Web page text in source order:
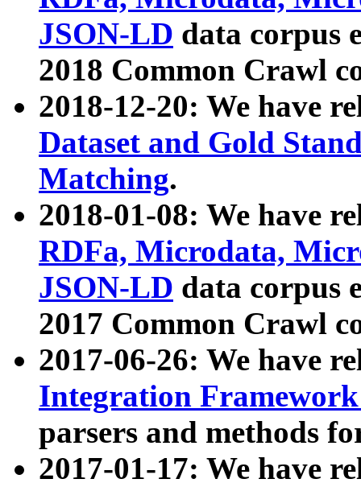
JSON-LD data corpus
2018 Common Crawl
2018-12-20: We have
Dataset and Gold
Matching.
2018-01-08: We have
RDFa, Microdata,
JSON-LD data corpus
2017 Common Crawl
2017-06-26: We have
Integration
parsers and methods
2017-01-17: We have